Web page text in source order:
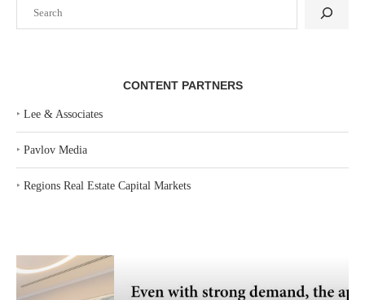
CONTENT PARTNERS
‣ Lee & Associates
‣ Pavlov Media
‣ Regions Real Estate Capital Markets